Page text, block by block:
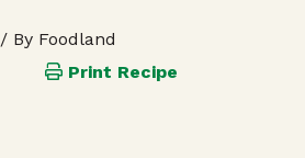
/ By Foodland
Print Recipe